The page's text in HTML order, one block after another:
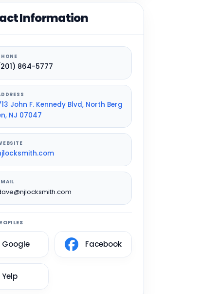
Information
864-5777
John F. Kennedy Blvd, North Berg
NJ 07047
Google Facebook
Yelp